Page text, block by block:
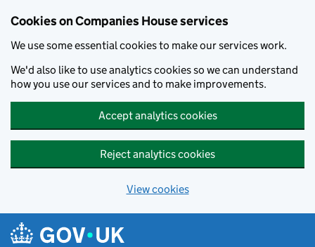
Cookies on Companies House services
We use some essential cookies to make our services work.
We'd also like to use analytics cookies so we can understand
how you use our services and to make improvements.
Accept analytics cookies
Reject analytics cookies
View cookies